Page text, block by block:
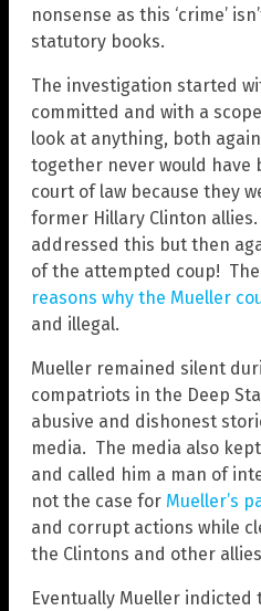
nonsense as this ‘crime’
statutory books.
The investigation started
committed and with a
look at anything, both
together never would have
court of law because they
former Hillary Clinton
addressed this but then
of the attempted coup!
reasons why the Mueller
and illegal.
Mueller remained silent
compatriots in the Deep
abusive and dishonest
media. The media also
and called him a man of
not the case for Mueller’s
and corrupt actions while
the Clintons and other
Eventually Mueller